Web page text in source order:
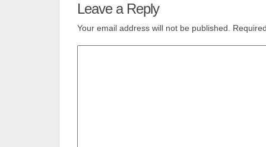
Leave a Reply
Your email address will not be published.